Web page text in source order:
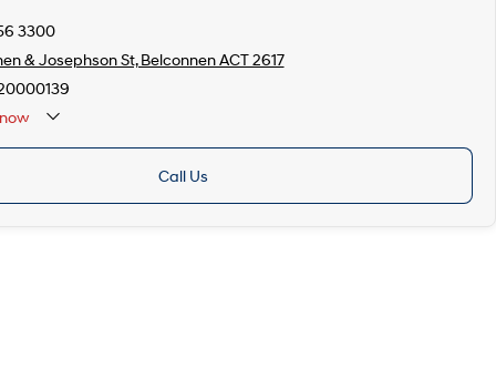
3300
& Josephson St, Belconnen ACT 2617
Call Us